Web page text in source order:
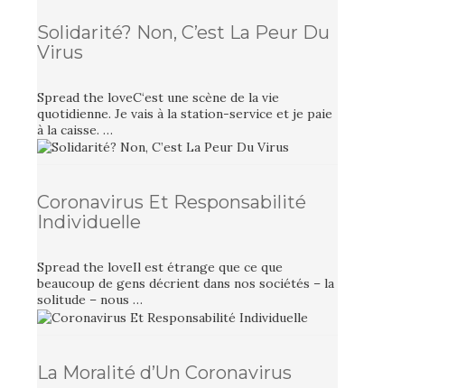
Solidarité? Non, C’est La Peur Du
Virus
Spread the loveC‘est une scène de la vie
quotidienne. Je vais à la station-service et je paie
à la caisse. …
Coronavirus Et Responsabilité
Individuelle
Spread the loveIl est étrange que ce que
beaucoup de gens décrient dans nos sociétés – la
solitude – nous …
La Moralité d’Un Coronavirus